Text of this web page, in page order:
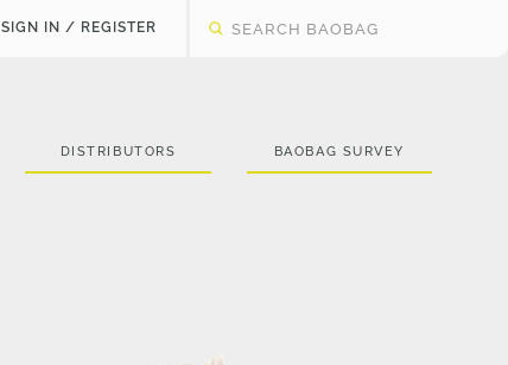
SIGN IN / REGISTER
DISTRIBUTORS BAOBAG SURVEY